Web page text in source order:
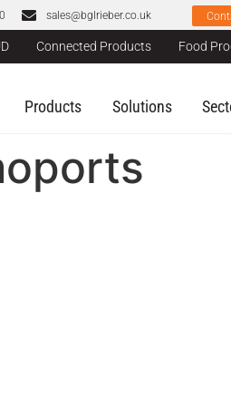
sales@bglrieber.co.uk
Connected Products Food
Products Solutions